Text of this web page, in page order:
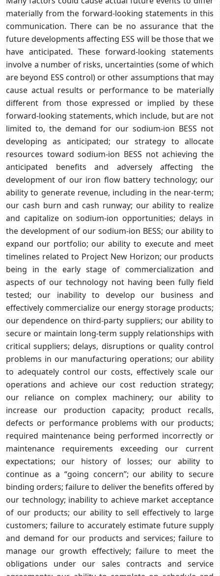
materially from the forward-looking statements in this
communication. There can be no assurance that the
future developments affecting ESS will be those that we
have anticipated. These forward-looking statements
involve a number of risks, uncertainties (some of which
are beyond ESS control) or other assumptions that may
cause actual results or performance to be materially
different from those expressed or implied by these
forward-looking statements, which include, but are not
limited to, the demand for our sodium-ion BESS not
developing as anticipated; our strategy to allocate
resources toward sodium-ion BESS not achieving the
anticipated benefits and adversely affecting the
development of our iron flow battery technology; our
ability to generate revenue, including in the near-term;
our cash burn and cash runway; our ability to realize
and capitalize on sodium-ion opportunities; delays in
the development of our sodium-ion BESS; our ability to
expand our portfolio; our ability to execute and meet
timelines related to Project New Horizon; our products
being in the early stage of commercialization and
aspects of our technology not having been fully field
tested; our inability to develop our business and
effectively commercialize our energy storage products;
our dependence on third-party suppliers; our ability to
secure or maintain long-term supply relationships with
critical suppliers; delays, disruptions or quality control
problems in our manufacturing operations; our ability
to adequately control our costs, effectively scale our
operations and achieve our cost reduction strategy;
our reliance on complex machinery; our ability to
increase our production capacity; product recalls,
defects or performance problems with our products;
required maintenance being performed incorrectly or
maintenance requirements exceeding our current
expectations; our history of losses; our ability to
continue as a “going concern”; our ability to secure
binding orders; failure to deliver the benefits offered by
our technology; inability to achieve market acceptance
of our products; our ability to sell effectively to large
customers; failure to accurately estimate future supply
and demand for our products and services; failure to
manage our growth effectively; failure to meet the
obligations under our sales contracts and service